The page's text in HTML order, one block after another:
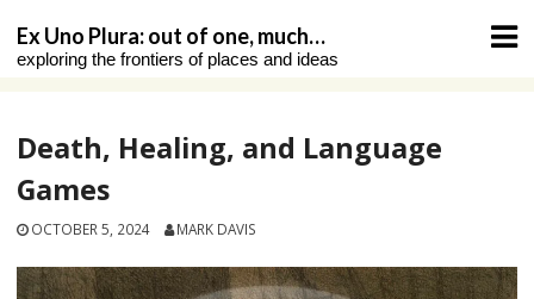
content
Ex Uno Plura: out of one, much…
exploring the frontiers of places and ideas
Death, Healing, and Language
Games
OCTOBER 5, 2024 MARK DAVIS